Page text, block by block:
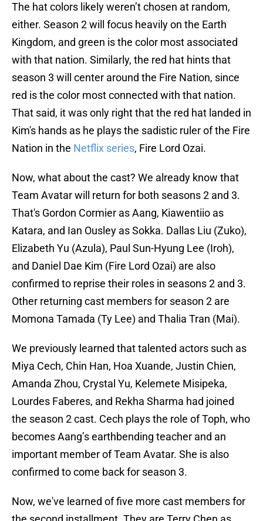
The hat colors likely weren’t chosen at random,
either. Season 2 will focus heavily on the Earth
Kingdom, and green is the color most associated
with that nation. Similarly, the red hat hints that
season 3 will center around the Fire Nation, since
red is the color most connected with that nation.
That said, it was only right that the red hat landed in
Kim's hands as he plays the sadistic ruler of the Fire
Nation in the Netflix series, Fire Lord Ozai.
Now, what about the cast? We already know that
Team Avatar will return for both seasons 2 and 3.
That's Gordon Cormier as Aang, Kiawentiio as
Katara, and Ian Ousley as Sokka. Dallas Liu (Zuko),
Elizabeth Yu (Azula), Paul Sun-Hyung Lee (Iroh),
and Daniel Dae Kim (Fire Lord Ozai) are also
confirmed to reprise their roles in seasons 2 and 3.
Other returning cast members for season 2 are
Momona Tamada (Ty Lee) and Thalia Tran (Mai).
We previously learned that talented actors such as
Miya Cech, Chin Han, Hoa Xuande, Justin Chien,
Amanda Zhou, Crystal Yu, Kelemete Misipeka,
Lourdes Faberes, and Rekha Sharma had joined
the season 2 cast. Cech plays the role of Toph, who
becomes Aang’s earthbending teacher and an
important member of Team Avatar. She is also
confirmed to come back for season 3.
Now, we've learned of five more cast members for